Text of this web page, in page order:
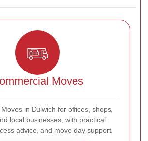
Moves
in Dulwich for offices, shops,
local businesses, with practical
advice, and move-day support.